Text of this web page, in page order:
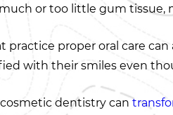
or too little gum tissue,
proper oral care
with their smiles even
dentistry can